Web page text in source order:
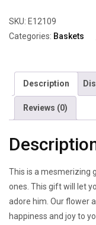
quantity
SKU: E12109
Categories: Baskets
Description
Reviews (0)
This is a mesmerizing
ones. This gift will let
adore him. Our flower
happiness and joy to